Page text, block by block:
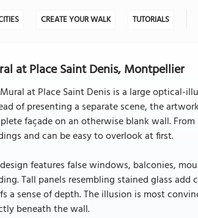
CREATE YOUR WALK TUTORIALS
at Place Saint Denis, Montpellier
at Place Saint Denis is a large optical-
of presenting a separate scene, the
façade on an otherwise blank wall.
and can be easy to overlook at first.
features false windows, balconies,
Tall panels resembling stained glass
a sense of depth. The illusion is most
beneath the wall.